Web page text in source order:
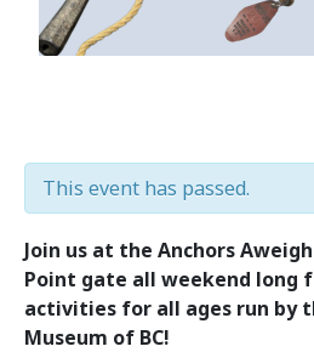
This event has passed.
Join us at the Anchors
Point gate all weekend long
activities for all ages run by
Museum of BC!